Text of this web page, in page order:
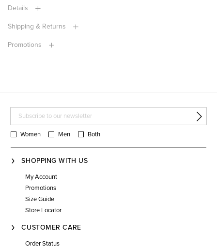
Details
Shipping & Returns
Promotions
Women Men Both
SHOPPING WITH US
My Account
Promotions
Size Guide
Store Locator
CUSTOMER CARE
Order Status